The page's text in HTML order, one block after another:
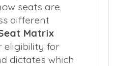
seats are
different
Matrix
eligibility for
dictates which